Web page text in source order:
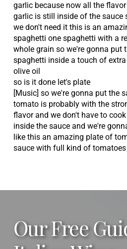
garlic because now all the
garlic is still inside of the sauce
we don't need it this is an
spaghetti one spaghetti with a
whole grain so we're gonna put
spaghetti inside a touch of
olive oil
so is it done let's plate
[Music] so we're gonna put the
tomato is probably with the
flavor and we don't have to
inside the sauce and we're
like this an amazing plate of
sauce with full kind of tomatoes
Our Free